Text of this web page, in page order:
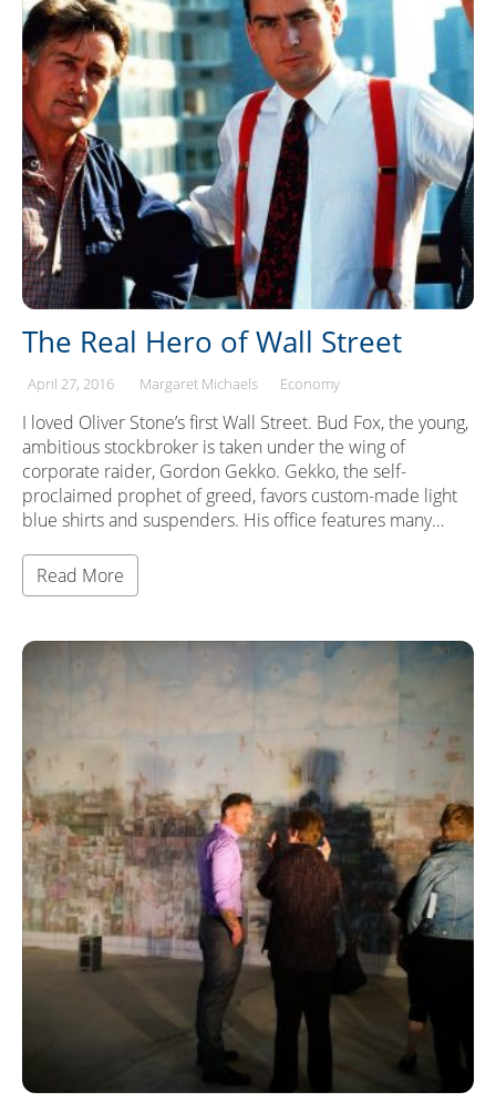
The Real Hero of Wall Street
April 27, 2016 Margaret Michaels Economy
I loved Oliver Stone’s first Wall Street. Bud Fox, the young,
ambitious stockbroker is taken under the wing of
corporate raider, Gordon Gekko. Gekko, the self-
proclaimed prophet of greed, favors custom-made light
blue shirts and suspenders. His office features many…
Read More